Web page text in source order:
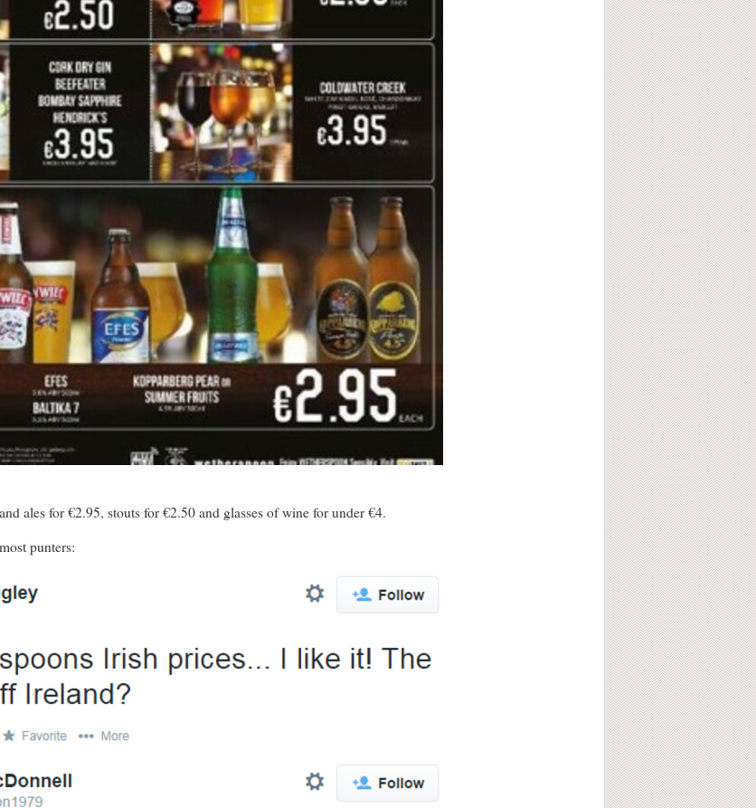
ales for €2.95, stouts for €2.50 and glasses of wine for under €4.
punters: